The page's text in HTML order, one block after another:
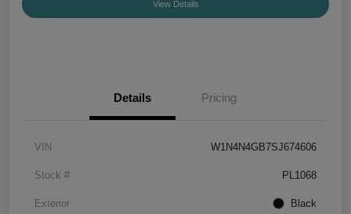
View Details
Details Pricing
VIN W1N4N4GB7SJ674606
Stock # PL1068
Exterior Black